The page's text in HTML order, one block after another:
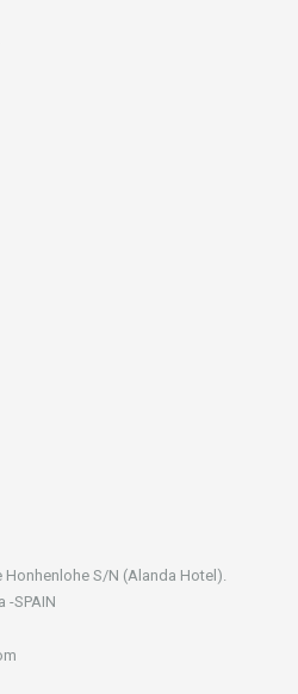
S/N (Alanda Hotel).
-SPAIN